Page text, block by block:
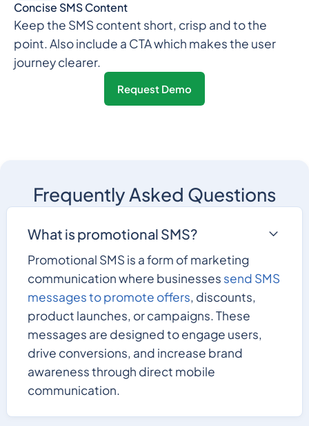
Concise SMS Content
Keep the SMS content short, crisp and to the
point. Also include a CTA which makes the user
journey clearer.
Request Demo
Frequently Asked Questions
What is promotional SMS?
Promotional SMS is a form of marketing
communication where businesses send SMS
messages to promote offers, discounts,
product launches, or campaigns. These
messages are designed to engage users,
drive conversions, and increase brand
awareness through direct mobile
communication.